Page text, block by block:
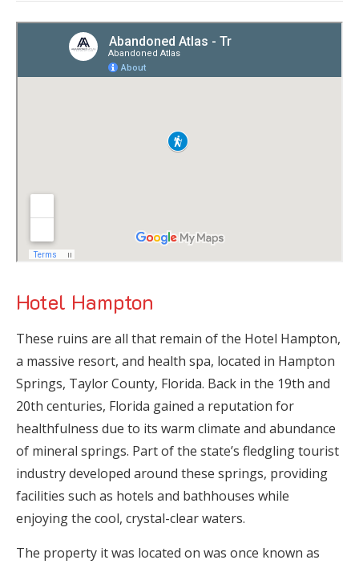
Hotel Hampton
These ruins are all that remain of the Hotel Hampton,
a massive resort, and health spa, located in Hampton
Springs, Taylor County, Florida. Back in the 19th and
20th centuries, Florida gained a reputation for
healthfulness due to its warm climate and abundance
of mineral springs. Part of the state’s fledgling tourist
industry developed around these springs, providing
facilities such as hotels and bathhouses while
enjoying the cool, crystal-clear waters.
The property it was located on was once known as